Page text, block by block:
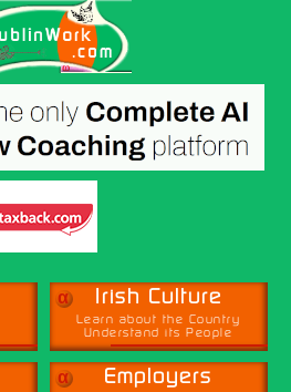
α Irish Culture
Learn about the Country
Understand its People
α Employers